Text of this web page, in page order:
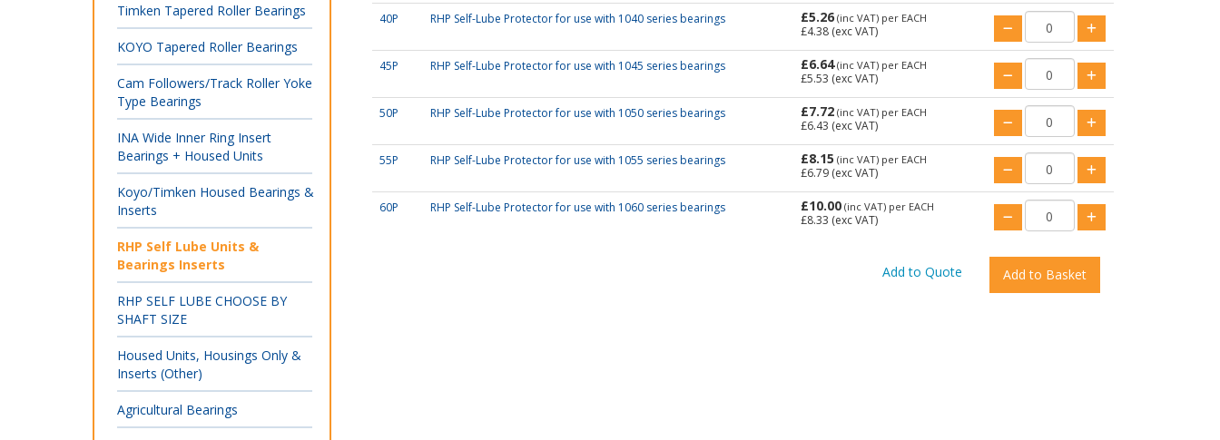
40P RHP Self-Lube Protector for use with 1040 series bearings £5.26(inc VAT) per EACH
£4.38(exc VAT)
45P RHP Self-Lube Protector for use with 1045 series bearings £6.64(inc VAT) per EACH
£5.53 (exc VAT)
50P RHP Self-Lube Protector for use with 1050 series bearings £7.72(inc VAT) per EACH
£6.43 (exc VAT)
55P RHP Self-Lube Protector for use with 1055 series bearings £8.15 (inc VAT) per EACH
£6.79(exc VAT)
60P RHP Self-Lube Protector for use with 1060 series bearings £10.00(inc VAT) per EACH
£8.33 (exc VAT)
Timken Tapered Roller Bearings
KOYO Tapered Roller Bearings
Cam Followers/Track Roller Yoke
Type Bearings
INA Wide Inner Ring Insert
Bearings + Housed Units
Koyo/Timken Housed Bearings &
Inserts
RHP Self Lube Units &
Bearings Inserts
RHP SELF LUBE CHOOSE BY
SHAFT SIZE
Housed Units, Housings Only &
Inserts (Other)
Agricultural Bearings